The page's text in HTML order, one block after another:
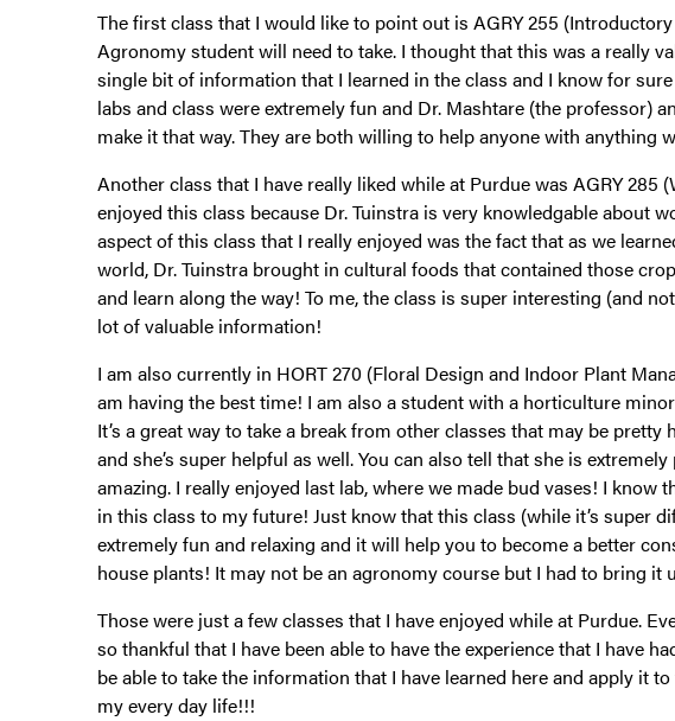
The first class that I would like to point out is AGRY 255
Agronomy student will need to take. I thought that this was a really
single bit of information that I learned in the class and I know for
labs and class were extremely fun and Dr. Mashtare (the professor)
make it that way. They are both willing to help anyone with anything
Another class that I have really liked while at Purdue was AGRY
enjoyed this class because Dr. Tuinstra is very knowledgable about
aspect of this class that I really enjoyed was the fact that as we
world, Dr. Tuinstra brought in cultural foods that contained those
and learn along the way! To me, the class is super interesting (and
lot of valuable information!
I am also currently in HORT 270 (Floral Design and Indoor Plant
am having the best time! I am also a student with a horticulture
It’s a great way to take a break from other classes that may be
and she’s super helpful as well. You can also tell that she is
amazing. I really enjoyed last lab, where we made bud vases! I
in this class to my future! Just know that this class (while it’s super
extremely fun and relaxing and it will help you to become a better
house plants! It may not be an agronomy course but I had to bring it
Those were just a few classes that I have enjoyed while at Purdue.
so thankful that I have been able to have the experience that I have
be able to take the information that I have learned here and apply it
my every day life!!!